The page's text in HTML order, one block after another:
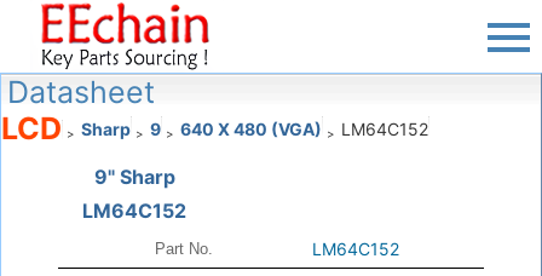
Datasheet
LCD > Sharp > 9 > 640 X 480 (VGA) > LM64C152
9" Sharp
LM64C152
Part No. LM64C152